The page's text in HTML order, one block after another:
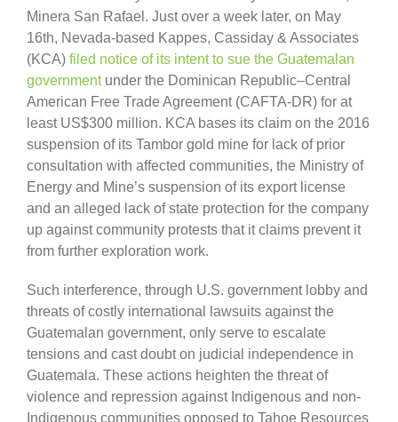
Minera San Rafael. Just over a week later, on May
16th, Nevada-based Kappes, Cassiday & Associates
(KCA) filed notice of its intent to sue the Guatemalan
governmentunder the Dominican Republic–Central
American Free Trade Agreement (CAFTA-DR) for at
least US$300 million. KCA bases its claim on the 2016
suspension of its Tambor gold mine for lack of prior
consultation with affected communities, the Ministry of
Energy and Mine’s suspension of its export license
and an alleged lack of state protection for the company
up against community protests that it claims prevent it
from further exploration work.
Such interference, through U.S. government lobby and
threats of costly international lawsuits against the
Guatemalan government, only serve to escalate
tensions and cast doubt on judicial independence in
Guatemala. These actions heighten the threat of
violence and repression against Indigenous and non-
Indigenous communities opposed to Tahoe Resources